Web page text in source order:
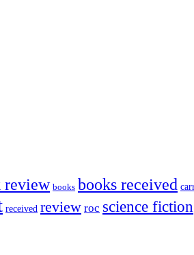
review books books received
received review roc science fiction